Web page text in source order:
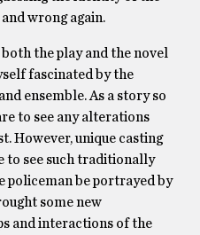
wrong again.
the play and the novel
fascinated by the
ensemble. As a story so
to see any alterations
However, unique casting
to see such traditionally
policeman be portrayed by
some new
and interactions of the